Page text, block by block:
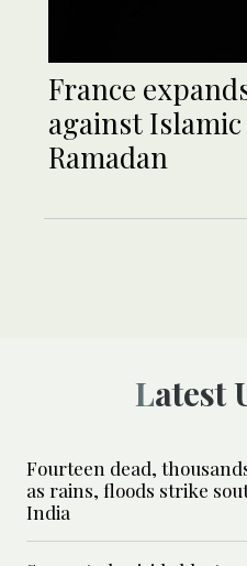
France
against
Ramadan
Latest
Fourteen dead,
as rains, floods strike
India